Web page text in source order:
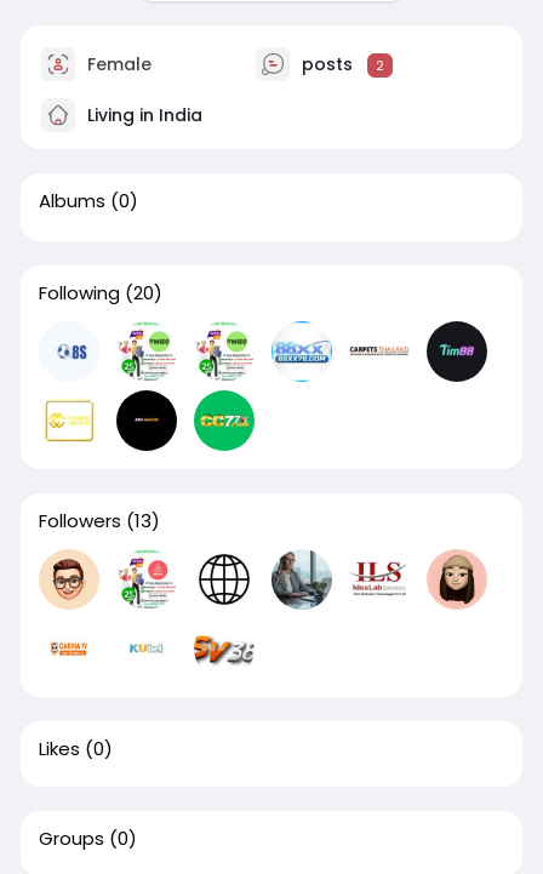
Female posts 2
Living in India
Albums (0)
Following (20)
Followers (13)
Likes (0)
Groups (0)